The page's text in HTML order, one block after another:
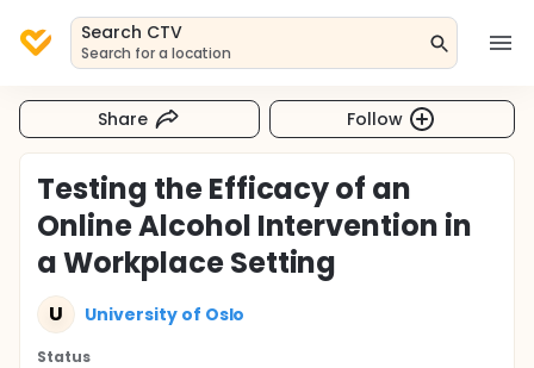
Search CTV
Search for a location
Share Follow
Testing the Efficacy of an
Online Alcohol Intervention in
a Workplace Setting
U University of Oslo
Status